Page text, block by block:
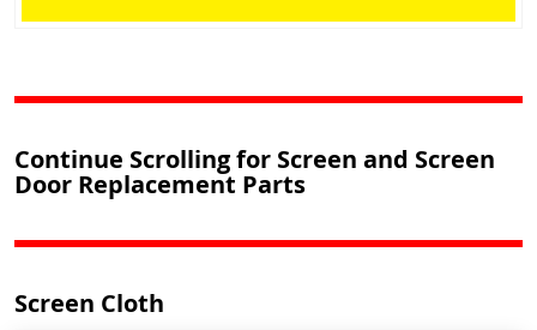
Continue Scrolling for Screen and Screen
Door Replacement Parts
Screen Cloth